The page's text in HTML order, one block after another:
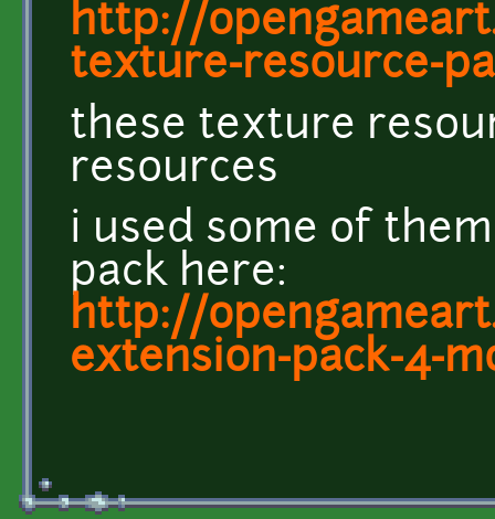
http://
texture-resource-
these texture
resources
i used some of
pack here:
http://
extension-pack-4-